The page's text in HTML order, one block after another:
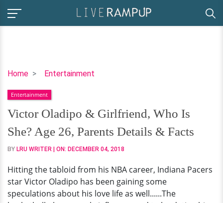
Home Entertainment
Victor
&
Girlfriend,
Who
Is
She?
26,
Parents
Details
Entertainment
Victor Oladipo & Girlfriend, Who Is
She? Age 26, Parents Details & Facts
BY LRU WRITER | ON: DECEMBER 04, 2018
Hitting the tabloid from his NBA career, Indiana Pacers
star Victor Oladipo has been gaining some
speculations about his love life as well......The